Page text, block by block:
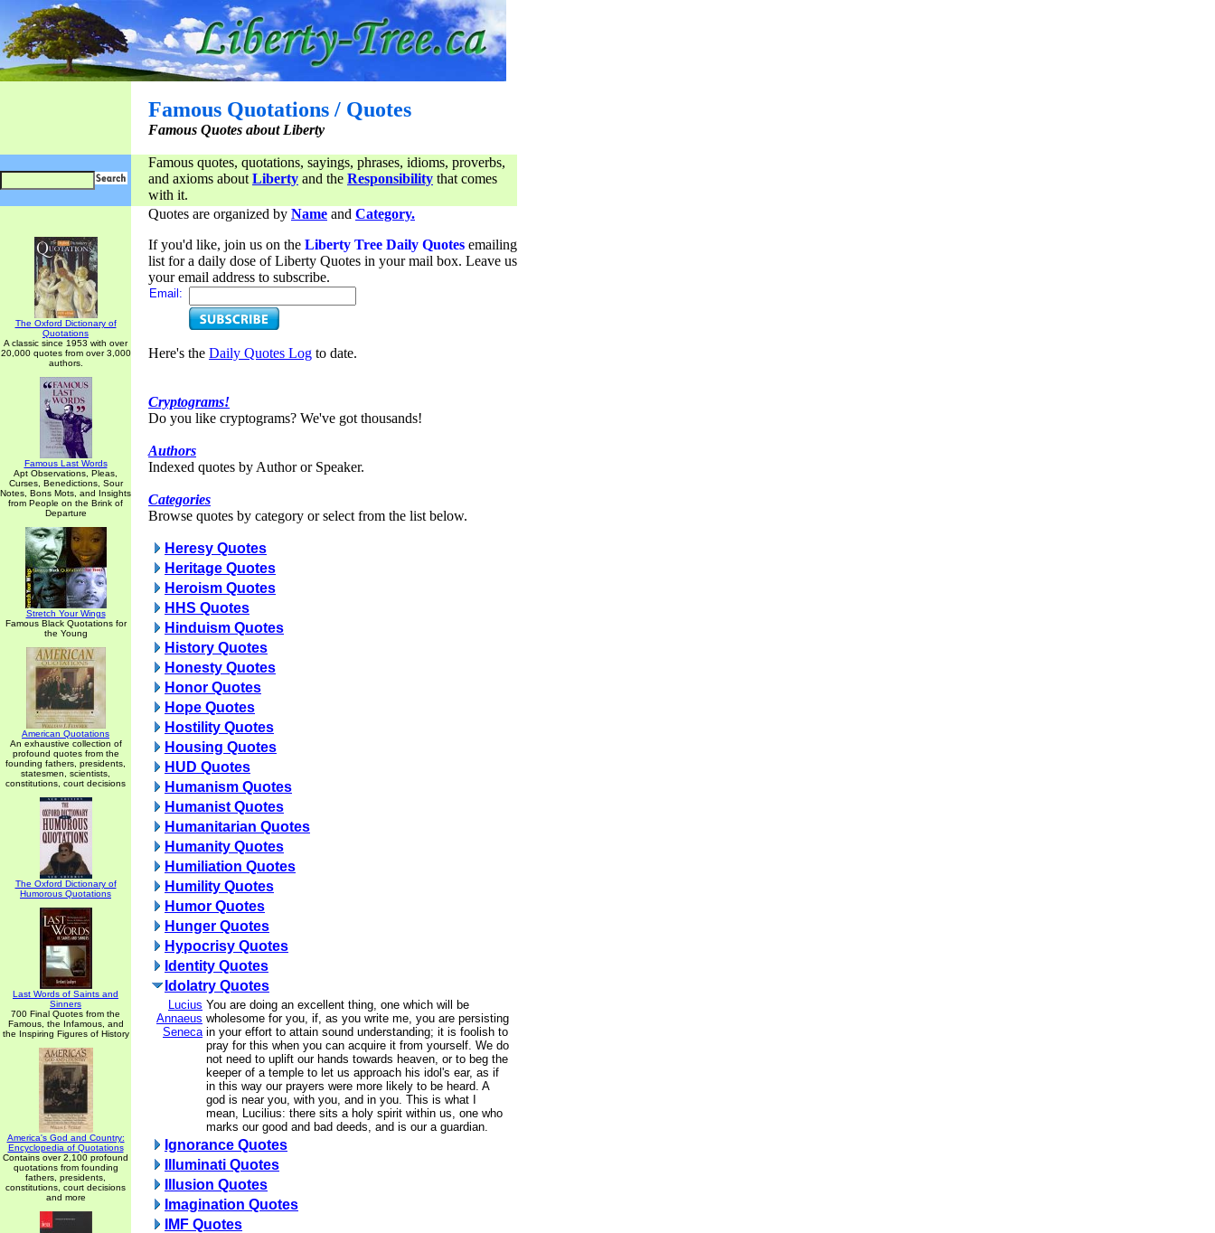
Famous Quotations / Quotes
Famous Quotes about Liberty
Famous quotes, quotations, sayings, phrases, idioms, proverbs,
and axioms about Liberty and the Responsibility that comes
with it.
The Oxford Dictionary of
Quotations
A classic since 1953 with over
20,000 quotes from over 3,000
authors.
Famous Last Words
Apt Observations, Pleas,
Curses, Benedictions, Sour
Notes, Bons Mots, and Insights
from People on the Brink of
Departure
Stretch Your Wings
Famous Black Quotations for
the Young
American Quotations
An exhaustive collection of
profound quotes from the
founding fathers, presidents,
statesmen, scientists,
constitutions, court decisions
The Oxford Dictionary of
Humorous Quotations
Last Words of Saints and
Sinners
700 Final Quotes from the
Famous, the Infamous, and
the Inspiring Figures of History
America's God and Country:
Encyclopedia of Quotations
Contains over 2,100 profound
quotations from founding
fathers, presidents,
constitutions, court decisions
and more
Quotes are organized by Name and Category.
If you'd like, join us on the Liberty Tree Daily Quotes emailing
list for a daily dose of Liberty Quotes in your mail box. Leave us
your email address to subscribe.
Email:
Here's the Daily Quotes Log to date.
Cryptograms!
Do you like cryptograms? We've got thousands!
Authors
Indexed quotes by Author or Speaker.
Categories
Browse quotes by category or select from the list below.
Heresy Quotes
Heritage Quotes
Heroism Quotes
HHS Quotes
Hinduism Quotes
History Quotes
Honesty Quotes
Honor Quotes
Hope Quotes
Hostility Quotes
Housing Quotes
HUD Quotes
Humanism Quotes
Humanist Quotes
Humanitarian Quotes
Humanity Quotes
Humiliation Quotes
Humility Quotes
Humor Quotes
Hunger Quotes
Hypocrisy Quotes
Identity Quotes
Idolatry Quotes
Lucius
Annaeus
Seneca
You are doing an excellent thing, one which will be
wholesome for you, if, as you write me, you are persisting
in your effort to attain sound understanding; it is foolish to
pray for this when you can acquire it from yourself. We do
not need to uplift our hands towards heaven, or to beg the
keeper of a temple to let us approach his idol's ear, as if
in this way our prayers were more likely to be heard. A
god is near you, with you, and in you. This is what I
mean, Lucilius: there sits a holy spirit within us, one who
marks our good and bad deeds, and is our a guardian.
Ignorance Quotes
Illuminati Quotes
Illusion Quotes
Imagination Quotes
IMF Quotes